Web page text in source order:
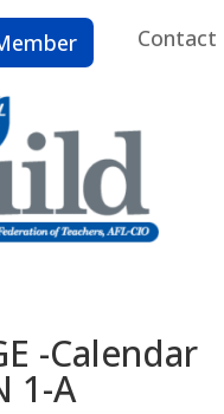
Contact
-Calendar
1-A